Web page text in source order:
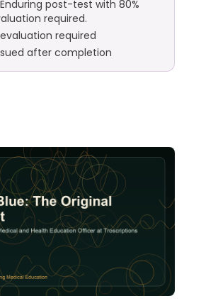
post-test with 80%
required.
required
after completion